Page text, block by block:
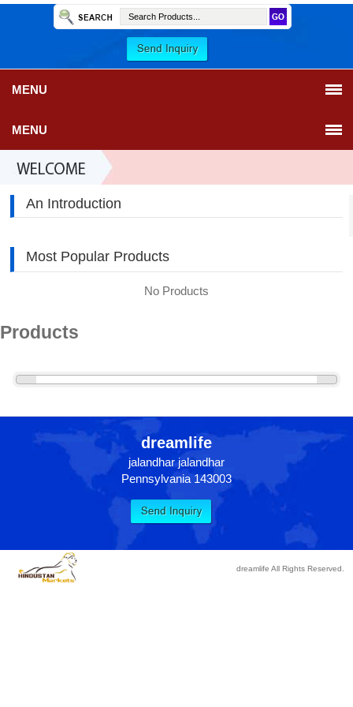
MENU
MENU
An Introduction
Most Popular Products
No Products
Products
« »
dreamlife
jalandhar jalandhar
Pennsylvania 143003
dreamlife All Rights Reserved.